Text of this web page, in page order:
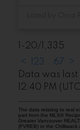
1-20/ 1,335
<
23 67
>
Data was
12:40 PM
The data relating to real
part from the MLS®
Greater Vancouver
(FVREB) or the